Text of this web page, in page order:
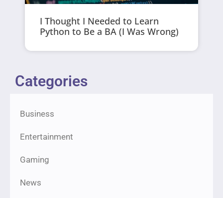
I Thought I Needed to Learn
Python to Be a BA (I Was Wrong)
Categories
Business
Entertainment
Gaming
News